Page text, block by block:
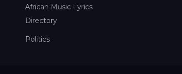
African Music Lyrics
Directory
Politics